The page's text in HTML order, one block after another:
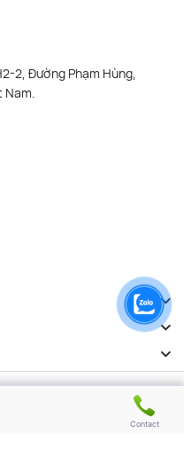
2, Đường Phạm Hùng,
Reserved
Contact